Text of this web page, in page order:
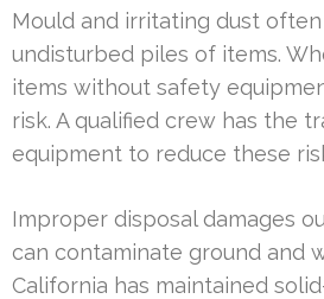
Mould and irritating dust
undisturbed piles of items.
items without safety
risk. A qualified crew has the
equipment to reduce these
Improper disposal damages
can contaminate ground and
California has maintained